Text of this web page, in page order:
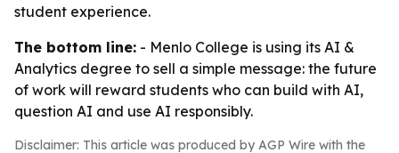
student experience.
The bottom line: - Menlo College is using its AI &
Analytics degree to sell a simple message: the future
of work will reward students who can build with AI,
question AI and use AI responsibly.
Disclaimer: This article was produced by AGP Wire with the